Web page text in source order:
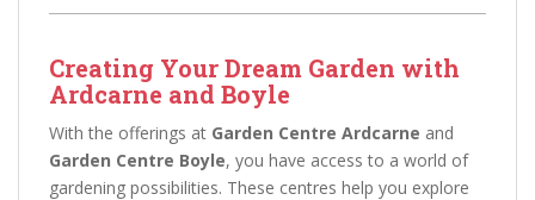
Creating Your Dream Garden with
Ardcarne and Boyle
With the offerings at Garden Centre Ardcarne and
Garden Centre Boyle, you have access to a world of
gardening possibilities. These centres help you explore